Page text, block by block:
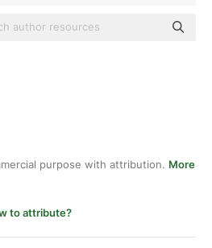
purpose with attribution. More
to attribute?